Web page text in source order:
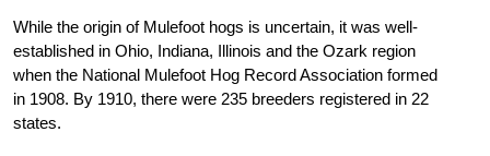
While the origin of Mulefoot hogs is uncertain, it was well-
established in Ohio, Indiana, Illinois and the Ozark region
when the National Mulefoot Hog Record Association formed
in 1908. By 1910, there were 235 breeders registered in 22
states.